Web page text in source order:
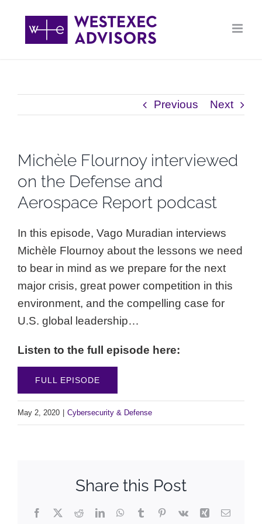
content
Previous Next
Michèle Flournoy interviewed
on the Defense and
Aerospace Report podcast
In this episode, Vago Muradian interviews
Michèle Flournoy about the lessons we need
to bear in mind as we prepare for the next
major crisis, great power competition in this
environment, and the compelling case for
U.S. global leadership…
Listen to the full episode here:
FULL EPISODE
May 2, 2020 Cybersecurity & Defense
Share this Post
Facebook
X RedditLinkedInWhatsApp
TumblrPinterest
Vk Xing Email